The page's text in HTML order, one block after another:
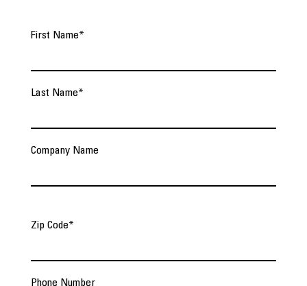
First Name*
Last Name*
Company Name
Zip Code*
Phone Number